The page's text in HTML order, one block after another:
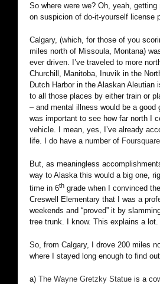
So where were we? Oh, yeah,
on suspicion of do-it-yourself license
Calgary, (which, for those of you
miles north of Missoula, Montana)
ever driven. I’ve traveled to more
Churchill, Manitoba, Inuvik in the
Dutch Harbor in the Alaskan Aleutian
to all those places by either train or
– and mental illness would be a good
was important to see how far north I
vehicle. I mean, yes, I’ve already
life. I do have a number of Foursquare
But, as meaningless
way to Alaska this would a big one,
time in 6th grade when I convinced
Creswell Elementary that I was a
weekends and “proved” it by
tree trunk. I know. This explains a lot.
So, from Calgary, I drove 200 miles
where I stayed long enough to find
a) The Wayne Gretzky Statue is a